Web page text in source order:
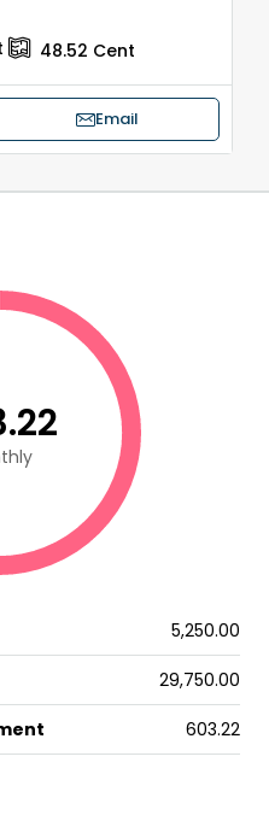
48.52 Cent
Email
₹5,250.00
₹29,750.00
₹603.22